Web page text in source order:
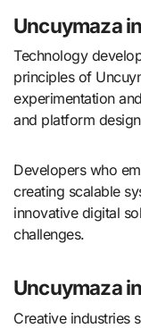
Uncuymaza
Technology
principles of
experimentation
and platform
Developers who
creating scalable
innovative digital
challenges.
Uncuymaza
Creative industries